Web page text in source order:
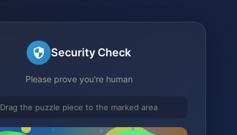
Security Check
Please prove you're human
Drag the puzzle piece to the marked area